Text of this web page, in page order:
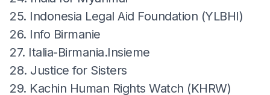
25. Indonesia Legal Aid Foundation (YLBHI)
26. Info Birmanie
27. Italia-Birmania.Insieme
28. Justice for Sisters
29. Kachin Human Rights Watch (KHRW)